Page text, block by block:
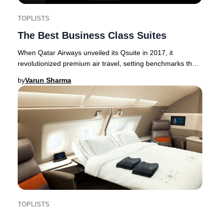
TOPLISTS
The Best Business Class Suites
When Qatar Airways unveiled its Qsuite in 2017, it
revolutionized premium air travel, setting benchmarks that
byVarun Sharma
TOPLISTS